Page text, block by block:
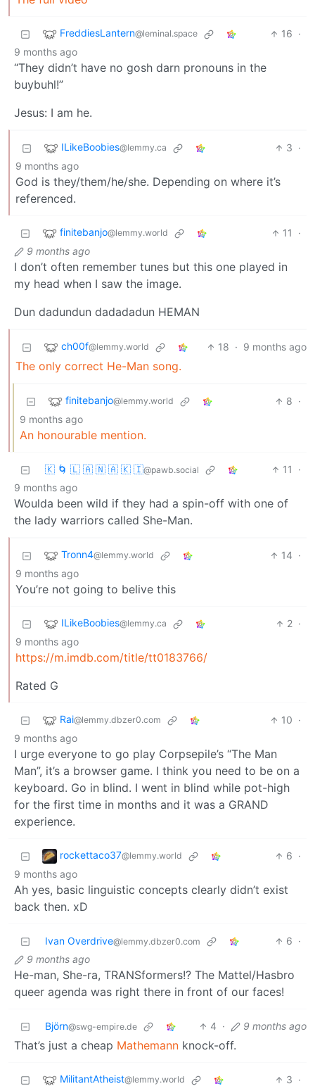
FreddiesLantern@leminal.space 16 ·
9 months ago
“They didn’t have no gosh darn pronouns in the
buybuhl!”
Jesus: I am he.
ILikeBoobies@lemmy.ca 3 ·
9 months ago
God is they/them/he/she. Depending on where it’s
referenced.
finitebanjo@lemmy.world 11
·
9 months ago
I don’t often remember tunes but this one played in
my head when I saw the image.
Dun dadundun dadadadun HEMAN
ch00f@lemmy.world 18 · 9 months ago
The only correct He-Man song.
finitebanjo@lemmy.world 8 ·
9 months ago
An honourable mention.
🇰 🌀 🇱 🇦 🇳 🇦 🇰 🇮@pawb.social 11
·
9 months ago
Woulda been wild if they had a spin-off with one of
the lady warriors called She-Man.
Tronn4@lemmy.world 14 ·
9 months ago
You’re not going to belive this
ILikeBoobies@lemmy.ca 2 ·
9 months ago
https://m.imdb.com/title/tt0183766/
Rated G
Rai@lemmy.dbzer0.com 10 ·
9 months ago
I urge everyone to go play Corpsepile’s “The Man
Man”, it’s a browser game. I think you need to be on a
keyboard. Go in blind. I went in blind while pot-high
for the first time in months and it was a GRAND
experience.
rockettaco37@lemmy.world 6 ·
9 months ago
Ah yes, basic linguistic concepts clearly didn’t exist
back then. xD
Ivan Overdrive@lemmy.dbzer0.com 6 ·
9 months ago
He-man, She-ra, TRANSformers!? The Mattel/Hasbro
queer agenda was right there in front of our faces!
Björn@swg-empire.de 4 · 9 months ago
That’s just a cheap Mathemann knock-off.
MilitantAtheist@lemmy.world 3 ·